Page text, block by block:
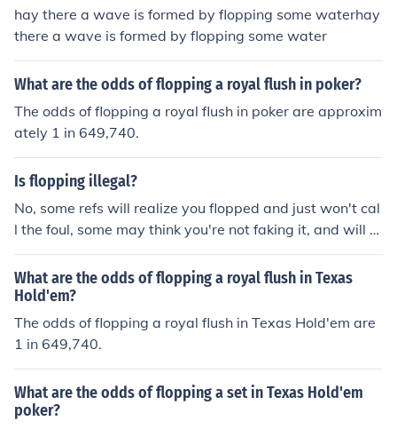
hay there a wave is formed by flopping some waterhay
there a wave is formed by flopping some water
What are the odds of flopping a royal flush in poker?
The odds of flopping a royal flush in poker are approxim
ately 1 in 649,740.
Is flopping illegal?
No, some refs will realize you flopped and just won't cal
l the foul, some may think you're not faking it, and will bl
ow the whistle.
What are the odds of flopping a royal flush in Texas
Hold'em?
The odds of flopping a royal flush in Texas Hold'em are
1 in 649,740.
What are the odds of flopping a set in Texas Hold'em
poker?